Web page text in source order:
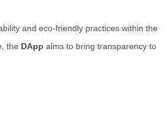
and eco-friendly practices within the
the DApp aims to bring transparency to